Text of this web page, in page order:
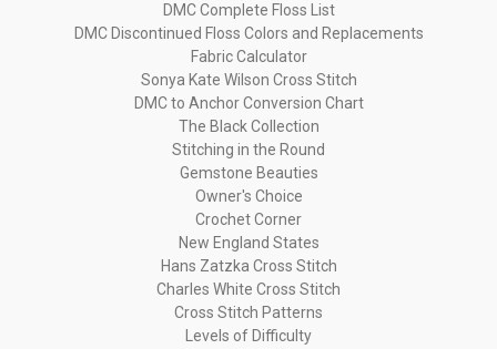
DMC Complete Floss List
DMC Discontinued Floss Colors and Replacements
Fabric Calculator
Sonya Kate Wilson Cross Stitch
DMC to Anchor Conversion Chart
The Black Collection
Stitching in the Round
Gemstone Beauties
Owner's Choice
Crochet Corner
New England States
Hans Zatzka Cross Stitch
Charles White Cross Stitch
Cross Stitch Patterns
Levels of Difficulty